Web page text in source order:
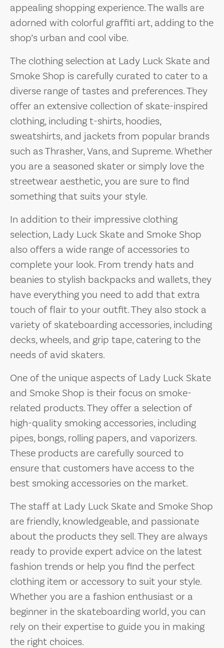
appealing shopping experience. The walls are
adorned with colorful graffiti art, adding to the
shop’s urban and cool vibe.
The clothing selection at Lady Luck Skate and
Smoke Shop is carefully curated to cater to a
diverse range of tastes and preferences. They
offer an extensive collection of skate-inspired
clothing, including t-shirts, hoodies,
sweatshirts, and jackets from popular brands
such as Thrasher, Vans, and Supreme. Whether
you are a seasoned skater or simply love the
streetwear aesthetic, you are sure to find
something that suits your style.
In addition to their impressive clothing
selection, Lady Luck Skate and Smoke Shop
also offers a wide range of accessories to
complete your look. From trendy hats and
beanies to stylish backpacks and wallets, they
have everything you need to add that extra
touch of flair to your outfit. They also stock a
variety of skateboarding accessories, including
decks, wheels, and grip tape, catering to the
needs of avid skaters.
One of the unique aspects of Lady Luck Skate
and Smoke Shop is their focus on smoke-
related products. They offer a selection of
high-quality smoking accessories, including
pipes, bongs, rolling papers, and vaporizers.
These products are carefully sourced to
ensure that customers have access to the
best smoking accessories on the market.
The staff at Lady Luck Skate and Smoke Shop
are friendly, knowledgeable, and passionate
about the products they sell. They are always
ready to provide expert advice on the latest
fashion trends or help you find the perfect
clothing item or accessory to suit your style.
Whether you are a fashion enthusiast or a
beginner in the skateboarding world, you can
rely on their expertise to guide you in making
the right choices.